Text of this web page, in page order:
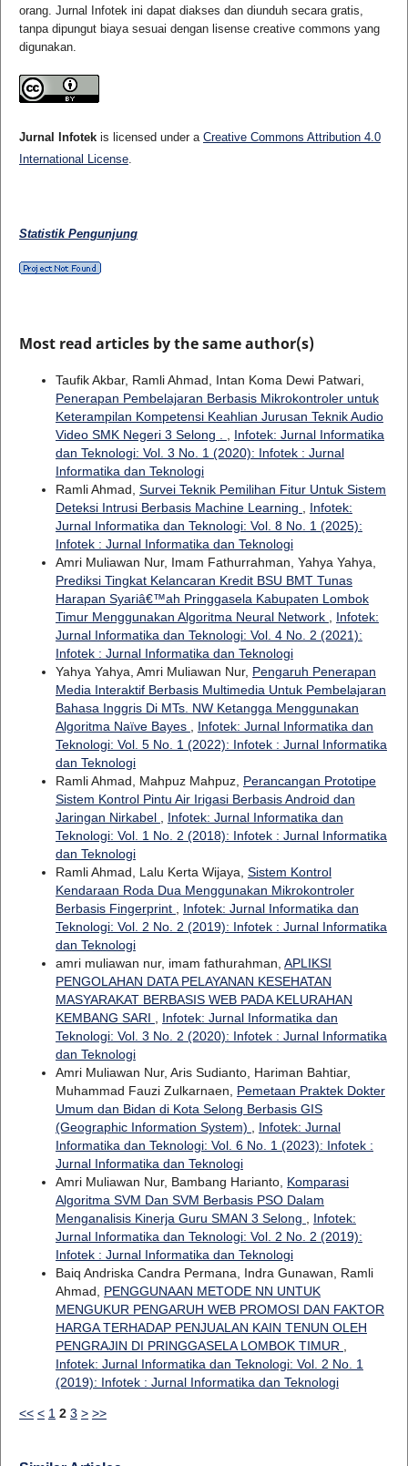
orang. Jurnal Infotek ini dapat diakses dan diunduh secara gratis,
tanpa dipungut biaya sesuai dengan lisense creative commons yang
digunakan.
Jurnal Infotekis licensed under a Creative Commons Attribution 4.0
International License.
Statistik Pengunjung
Most read articles by the same author(s)
Taufik Akbar, Ramli Ahmad, Intan Koma Dewi Patwari,
Penerapan Pembelajaran Berbasis Mikrokontroler untuk
Keterampilan Kompetensi Keahlian Jurusan Teknik Audio
Video SMK Negeri 3 Selong .
Infotek: Jurnal Informatika
dan Teknologi: Vol. 3 No. 1 (2020): Infotek : Jurnal
Informatika dan Teknologi
Ramli Ahmad, Survei Teknik Pemilihan Fitur Untuk Sistem
Deteksi Intrusi Berbasis Machine Learning
Infotek:
Jurnal Informatika dan Teknologi: Vol. 8 No. 1 (2025):
Infotek : Jurnal Informatika dan Teknologi
Amri Muliawan Nur, Imam Fathurrahman, Yahya Yahya,
Prediksi Tingkat Kelancaran Kredit BSU BMT Tunas
Harapan Syariâ€™ah Pringgasela Kabupaten Lombok
Timur Menggunakan Algoritma Neural Network
Infotek:
Jurnal Informatika dan Teknologi: Vol. 4 No. 2 (2021):
Infotek : Jurnal Informatika dan Teknologi
Yahya Yahya, Amri Muliawan Nur, Pengaruh Penerapan
Media Interaktif Berbasis Multimedia Untuk Pembelajaran
Bahasa Inggris Di MTs. NW Ketangga Menggunakan
Algoritma Naïve Bayes
Infotek: Jurnal Informatika dan
Teknologi: Vol. 5 No. 1 (2022): Infotek : Jurnal Informatika
dan Teknologi
Ramli Ahmad, Mahpuz Mahpuz, Perancangan Prototipe
Sistem Kontrol Pintu Air Irigasi Berbasis Android dan
Jaringan Nirkabel
Infotek: Jurnal Informatika dan
Teknologi: Vol. 1 No. 2 (2018): Infotek : Jurnal Informatika
dan Teknologi
Ramli Ahmad, Lalu Kerta Wijaya, Sistem Kontrol
Kendaraan Roda Dua Menggunakan Mikrokontroler
Berbasis Fingerprint
Infotek: Jurnal Informatika dan
Teknologi: Vol. 2 No. 2 (2019): Infotek : Jurnal Informatika
dan Teknologi
amri muliawan nur, imam fathurahman, APLIKSI
PENGOLAHAN DATA PELAYANAN KESEHATAN
MASYARAKAT BERBASIS WEB PADA KELURAHAN
KEMBANG SARI
Infotek: Jurnal Informatika dan
Teknologi: Vol. 3 No. 2 (2020): Infotek : Jurnal Informatika
dan Teknologi
Amri Muliawan Nur, Aris Sudianto, Hariman Bahtiar,
Muhammad Fauzi Zulkarnaen, Pemetaan Praktek Dokter
Umum dan Bidan di Kota Selong Berbasis GIS
(Geographic Information System)
Infotek: Jurnal
Informatika dan Teknologi: Vol. 6 No. 1 (2023): Infotek :
Jurnal Informatika dan Teknologi
Amri Muliawan Nur, Bambang Harianto, Komparasi
Algoritma SVM Dan SVM Berbasis PSO Dalam
Menganalisis Kinerja Guru SMAN 3 Selong
Infotek:
Jurnal Informatika dan Teknologi: Vol. 2 No. 2 (2019):
Infotek : Jurnal Informatika dan Teknologi
Baiq Andriska Candra Permana, Indra Gunawan, Ramli
Ahmad, PENGGUNAAN METODE NN UNTUK
MENGUKUR PENGARUH WEB PROMOSI DAN FAKTOR
HARGA TERHADAP PENJUALAN KAIN TENUN OLEH
PENGRAJIN DI PRINGGASELA LOMBOK TIMUR
Infotek: Jurnal Informatika dan Teknologi: Vol. 2 No. 1
(2019): Infotek : Jurnal Informatika dan Teknologi
<< < 1 2 3 > >>